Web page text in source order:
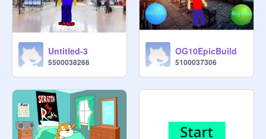
Untitled-3
5500038266
OG10EpicBuild
5100037306